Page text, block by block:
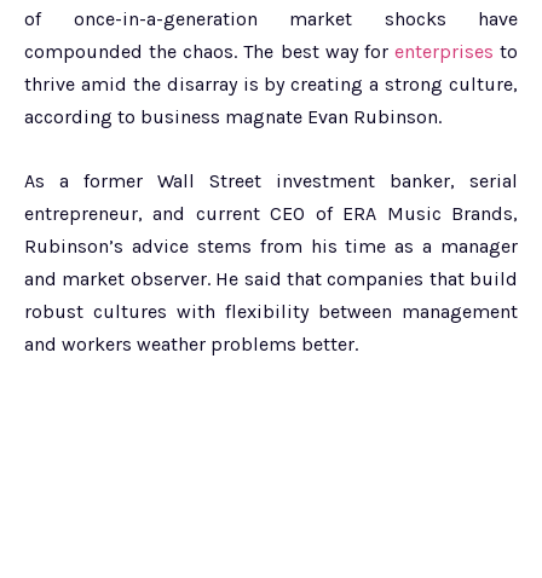
of once-in-a-generation market shocks have
compounded the chaos. The best way for enterprises to
thrive amid the disarray is by creating a strong culture,
according to business magnate Evan Rubinson.
As a former Wall Street investment banker, serial
entrepreneur, and current CEO of ERA Music Brands,
Rubinson’s advice stems from his time as a manager
and market observer. He said that companies that build
robust cultures with flexibility between management
and workers weather problems better.